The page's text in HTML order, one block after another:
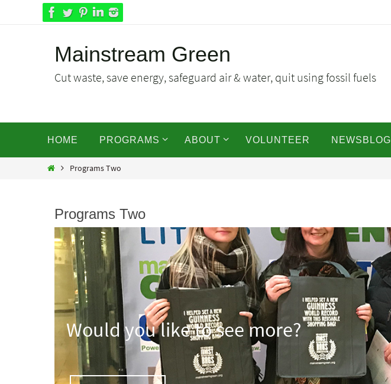
Mainstream Green
Cut waste, save energy, safeguard air & water, quit using fossil fuels
HOME PROGRAMS ABOUT VOLUNTEER NEWSBLOG
HomePrograms Two
Programs Two
Would you like to see more?